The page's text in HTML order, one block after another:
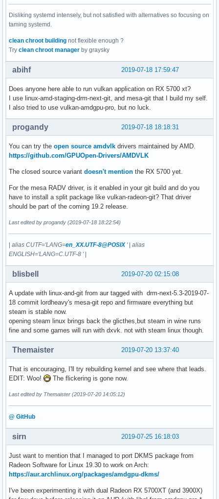
[    3.657346] Code: 48 8b 0d 55 f3 0b 00 f7 d8 64 89
[    3.657347] RSP: 002b:00007fffd9f79ad8 EFLAGS: 00000246
[    3.657348] RAX: ffffffffffffffda RBX: 00005579df2c89a0
[    3.657348] RDX: 00005579df2b9d30 RSI: 0000000000828ec0
[    3.657349] R10: 00005579df2a5010 R11: 0000000000000246
[    3.657350] ---[ end trace 3b5a3e4441e00ce8 ]---
[    3.657356] [TTM] Finalizing pool allocator
[    3.657357] [TTM] Finalizing DMA pool allocator
[    3.657380] [TTM] Zone  kernel: Used memory at exit: 50
[    3.657381] [drm] amdgpu: ttm finalized
[    3.657396] sysfs group 'fw_version' not found for
[    3.657400] WARNING: CPU: 13 PID: 445 at fs/sysfs/
[    3.657400] Modules linked in: amdgpu(+) xfs
[    3.657413] Hardware name: System manufacturer System
[    3.657414] RIP: 0010:sysfs_remove_group+0x74/0x80
[    3.657414] Code: ff 5b 48 89 ef 5d 41 5c e9 89 bc ff
[    3.657415] RAX: 0000000000000000 RBX: ffffffffc1142ba0
[    3.657416] RDX: 0000000000000007 RSI:
[    3.657416] RBP: 0000000000000000 R08: 00000000000003f1
[    3.657416] R10: 0000000000000000 R11:
[    3.657418] FS:  00007f9bd0330840(0000)
[    3.657419] CR2: 00005579dfafc000 CR3: 000000040936a000
[    3.657419] Call Trace:
[    3.657478]  amdgpu_device_fini+0x441/0x475 [amdgpu]
[    3.657520]  amdgpu_driver_unload_kms+0x4a/0x90
[    3.657578]  amdgpu_driver_load_kms.cold+0x8f/0xb1
[    3.657627]  amdgpu_pci_probe+0xbd/0x120 [amdgpu]
[    3.657630]  ? pci_match_device+0xd7/0x100
[    3.657631]  pci_device_probe+0x112/0x190
[    3.657632]  really_probe+0xf0/0x390
[    3.657636]  __driver_attach+0x8a/0x150
[    3.657636]  ? device_driver_attach+0x60/0x60
[    3.657637]  bus_for_each_dev+0x78/0xc0
[    3.657639]  driver_register+0x6c/0xb0
[    3.657640]  ? 0xffffffffc0bc4000
[    3.657641]  do_one_initcall+0x46/0x224
[    3.657643]  ? do_init_module+0x23/0x230
Disliking systemd intensely, but not satisfied with alternatives so focusing on
taming systemd.
clean chroot building not flexible enough ?
Try clean chroot manager by graysky
2019-07-18 17:59:47
abihf
Does anyone here able to run vulkan application on RX 5700 xt?
I use linux-amd-staging-drm-next-git, and mesa-git that I build my self.
I also tried to use vulkan-amdgpu-pro, but no luck.
2019-07-18 18:18:31
progandy
You can try the open source amdvlk drivers maintained by AMD.
https://github.com/GPUOpen-Drivers/AMDVLK
The closed source variant doesn't mention the RX 5700 yet.
For the mesa RADV driver, is it enabled in your git build and do you
have to install a split package like vulkan-radeon-git? That driver
should be part of the coming 19.2 release.
Last edited by progandy (2019-07-18 18:22:54)
alias CUTF='LANG=en_XX.UTF-8@POSIX'| alias
ENGLISH='LANG=C.UTF-8 '|
2019-07-20 02:15:08
blisbell
A update with linux-and-git from aur tagged with drm-next-5.3-2019-07-
18 commit lordheavy's mesa-git repo and firmware everything but
steam is stable now.
opening steam linux brings back the glicthes,but steam in wine runs
fine and some games will run with dxvk. not with steam linux though.
2019-07-20 13:37:40
Themaister
That is encouraging, I'll try rebuilding kernel and see where that leads.
EDIT: Woo!
The flickering is gone now.
Last edited by Themaister (2019-07-20 14:05:12)
@ GitHub
2019-07-25 16:18:03
sirn
Just want to mention that I managed to port DKMS package from
Radeon Software for Linux 19.30 to work on Arch:
https://aur.archlinux.org/packages/amdgpu-dkms/
I've been experimenting it with dual Radeon RX 5700XT (and 3900X)